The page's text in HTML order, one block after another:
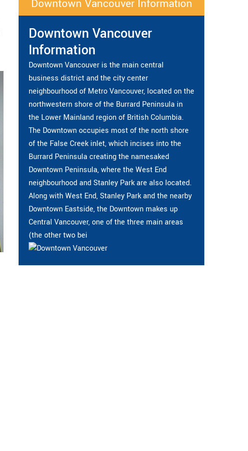
Downtown Vancouver Information
Downtown Vancouver
Information
Downtown Vancouver is the main central
business district and the city center
neighbourhood of Metro Vancouver, located on the
northwestern shore of the Burrard Peninsula in
the Lower Mainland region of British Columbia.
The Downtown occupies most of the north shore
of the False Creek inlet, which incises into the
Burrard Peninsula creating the namesaked
Downtown Peninsula, where the West End
neighbourhood and Stanley Park are also located.
Along with West End, Stanley Park and the nearby
Downtown Eastside, the Downtown makes up
Central Vancouver, one of the three main areas
(the other two bei